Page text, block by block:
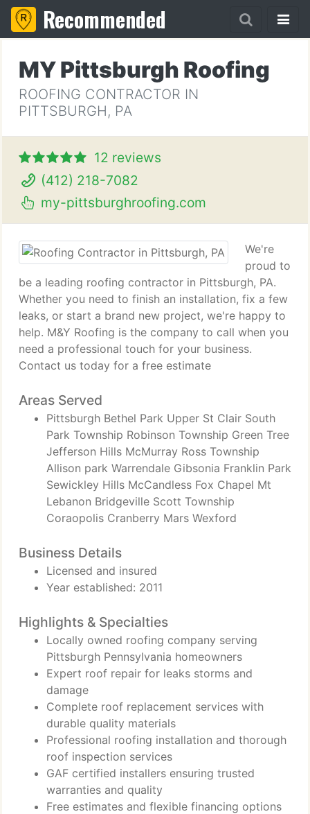
Recommended
MY Pittsburgh Roofing
ROOFING CONTRACTOR IN
PITTSBURGH, PA
12 reviews
(412) 218-7082
my-pittsburghroofing.com
We're
proud to
be a leading roofing contractor in Pittsburgh, PA.
Whether you need to finish an installation, fix a few
leaks, or start a brand new project, we're happy to
help. M&Y Roofing is the company to call when you
need a professional touch for your business.
Contact us today for a free estimate
Areas Served
Pittsburgh Bethel Park Upper St Clair South
Park Township Robinson Township Green Tree
Jefferson Hills McMurray Ross Township
Allison park Warrendale Gibsonia Franklin Park
Sewickley Hills McCandless Fox Chapel Mt
Lebanon Bridgeville Scott Township
Coraopolis Cranberry Mars Wexford
Business Details
Licensed and insured
Year established: 2011
Highlights & Specialties
Locally owned roofing company serving
Pittsburgh Pennsylvania homeowners
Expert roof repair for leaks storms and
damage
Complete roof replacement services with
durable quality materials
Professional roofing installation and thorough
roof inspection services
GAF certified installers ensuring trusted
warranties and quality
Free estimates and flexible financing options